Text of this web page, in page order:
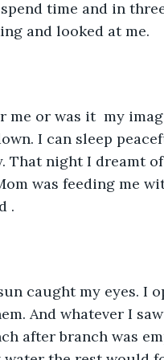
time and in
and looked at me.
or was it  my
I can sleep
That night I dreamt
was feeding me
.
caught my eyes. I
And whatever I
after branch was